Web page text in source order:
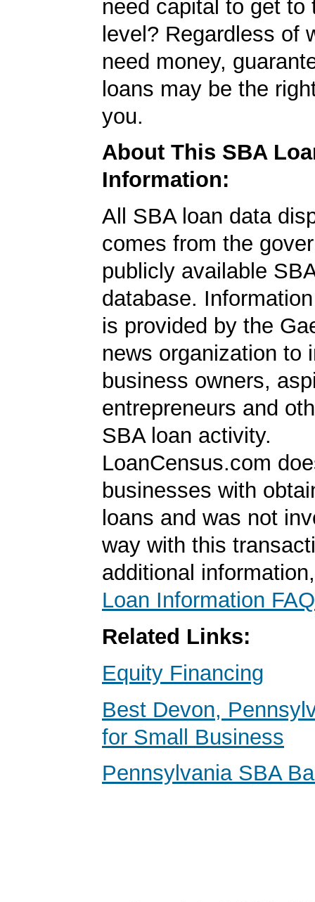
need capital to get to
level? Regardless of
need money,
loans may be the
you.
About This SBA
Information:
All SBA loan data
comes from the
publicly available
database.
is provided by the
news organization to
business owners,
entrepreneurs and
SBA loan activity.
LoanCensus.com
businesses with
loans and was not
way with this
additional
Loan Information FAQ
Related Links:
Equity Financing
Best Devon,
for Small Business
Pennsylvania SBA